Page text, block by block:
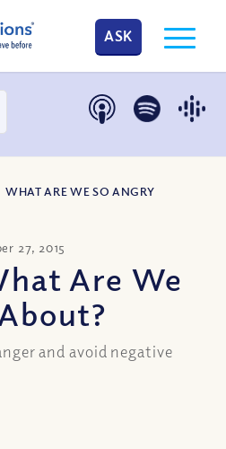
ASK
WHAT ARE WE SO ANGRY
27, 2015
Are We
and avoid negative